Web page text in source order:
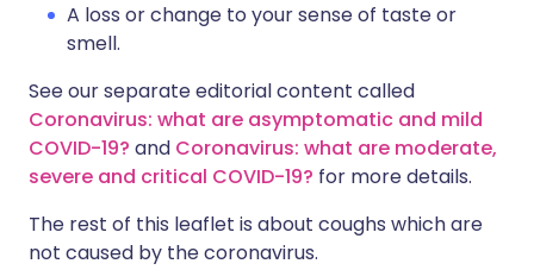
A loss or change to your sense of taste or
smell.
See our separate editorial content called
Coronavirus: what are asymptomatic and mild
COVID-19? and Coronavirus: what are moderate,
severe and critical COVID-19? for more details.
The rest of this leaflet is about coughs which are
not caused by the coronavirus.